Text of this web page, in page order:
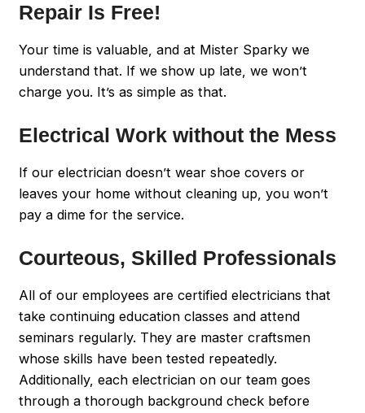
Repair Is Free!
Your time is valuable, and at Mister Sparky we
understand that. If we show up late, we won’t
charge you. It’s as simple as that.
Electrical Work without the Mess
If our electrician doesn’t wear shoe covers or
leaves your home without cleaning up, you won’t
pay a dime for the service.
Courteous, Skilled Professionals
All of our employees are certified electricians that
take continuing education classes and attend
seminars regularly. They are master craftsmen
whose skills have been tested repeatedly.
Additionally, each electrician on our team goes
through a thorough background check before